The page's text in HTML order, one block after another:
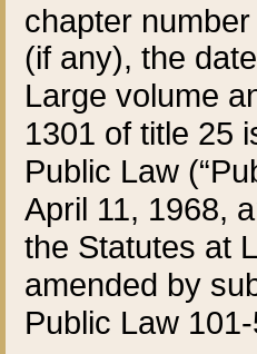
chapter
(if any), the
Large volume
1301 of title 25
Public Law
April 11, 1968,
the Statutes at
amended by
Public Law